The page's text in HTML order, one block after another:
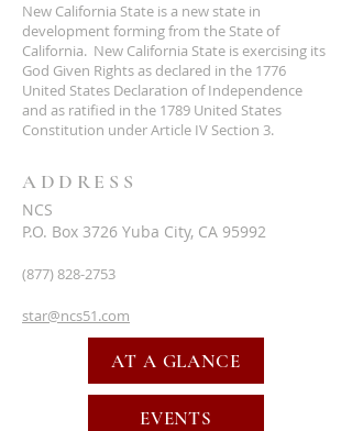
New California State is a new state in
development forming from the State of
California. New California State is exercising its
God Given Rights as declared in the 1776
United States Declaration of Independence
and as ratified in the 1789 United States
Constitution under Article IV Section 3.
ADDRESS
NCS
P.O. Box 3726 Yuba City, CA 95992
(877) 828-2753
star@ncs51.com
AT A GLANCE
EVENTS